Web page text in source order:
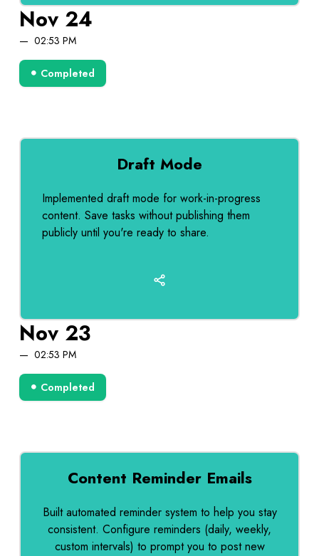
Nov 24
02:53 PM
Completed
Nov 23
02:53 PM
Completed
Draft Mode
Implemented draft mode for work-in-progress
content. Save tasks without publishing them
publicly until you're ready to share.
Content Reminder Emails
Built automated reminder system to help you stay
consistent. Configure reminders (daily, weekly,
custom intervals) to prompt you to post new